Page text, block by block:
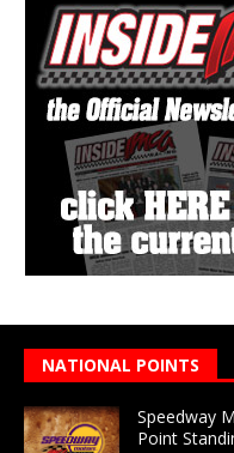
NATIONAL POINTS
Speedway
Point